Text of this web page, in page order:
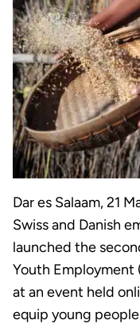
Dar es Salaam, 21
Swiss and Danish
launched the
Youth Employment
at an event held
equip young